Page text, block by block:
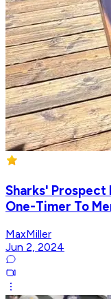
Sharks' Prospect
One-Timer To
MaxMiller
Jun 2, 2024